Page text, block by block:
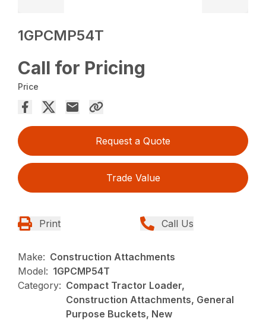
1GPCMP54T
Call for Pricing
Price
Request a Quote
Trade Value
Print Call Us
Make: Construction Attachments
Model: 1GPCMP54T
Category: Compact Tractor Loader,
Construction Attachments, General
Purpose Buckets, New